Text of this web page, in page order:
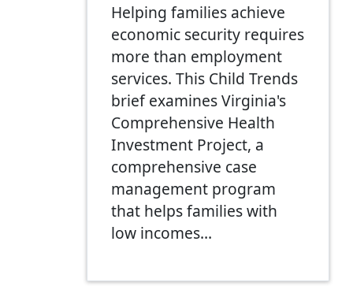
Helping families achieve
economic security requires
more than employment
services. This Child Trends
brief examines Virginia's
Comprehensive Health
Investment Project, a
comprehensive case
management program
that helps families with
low incomes…